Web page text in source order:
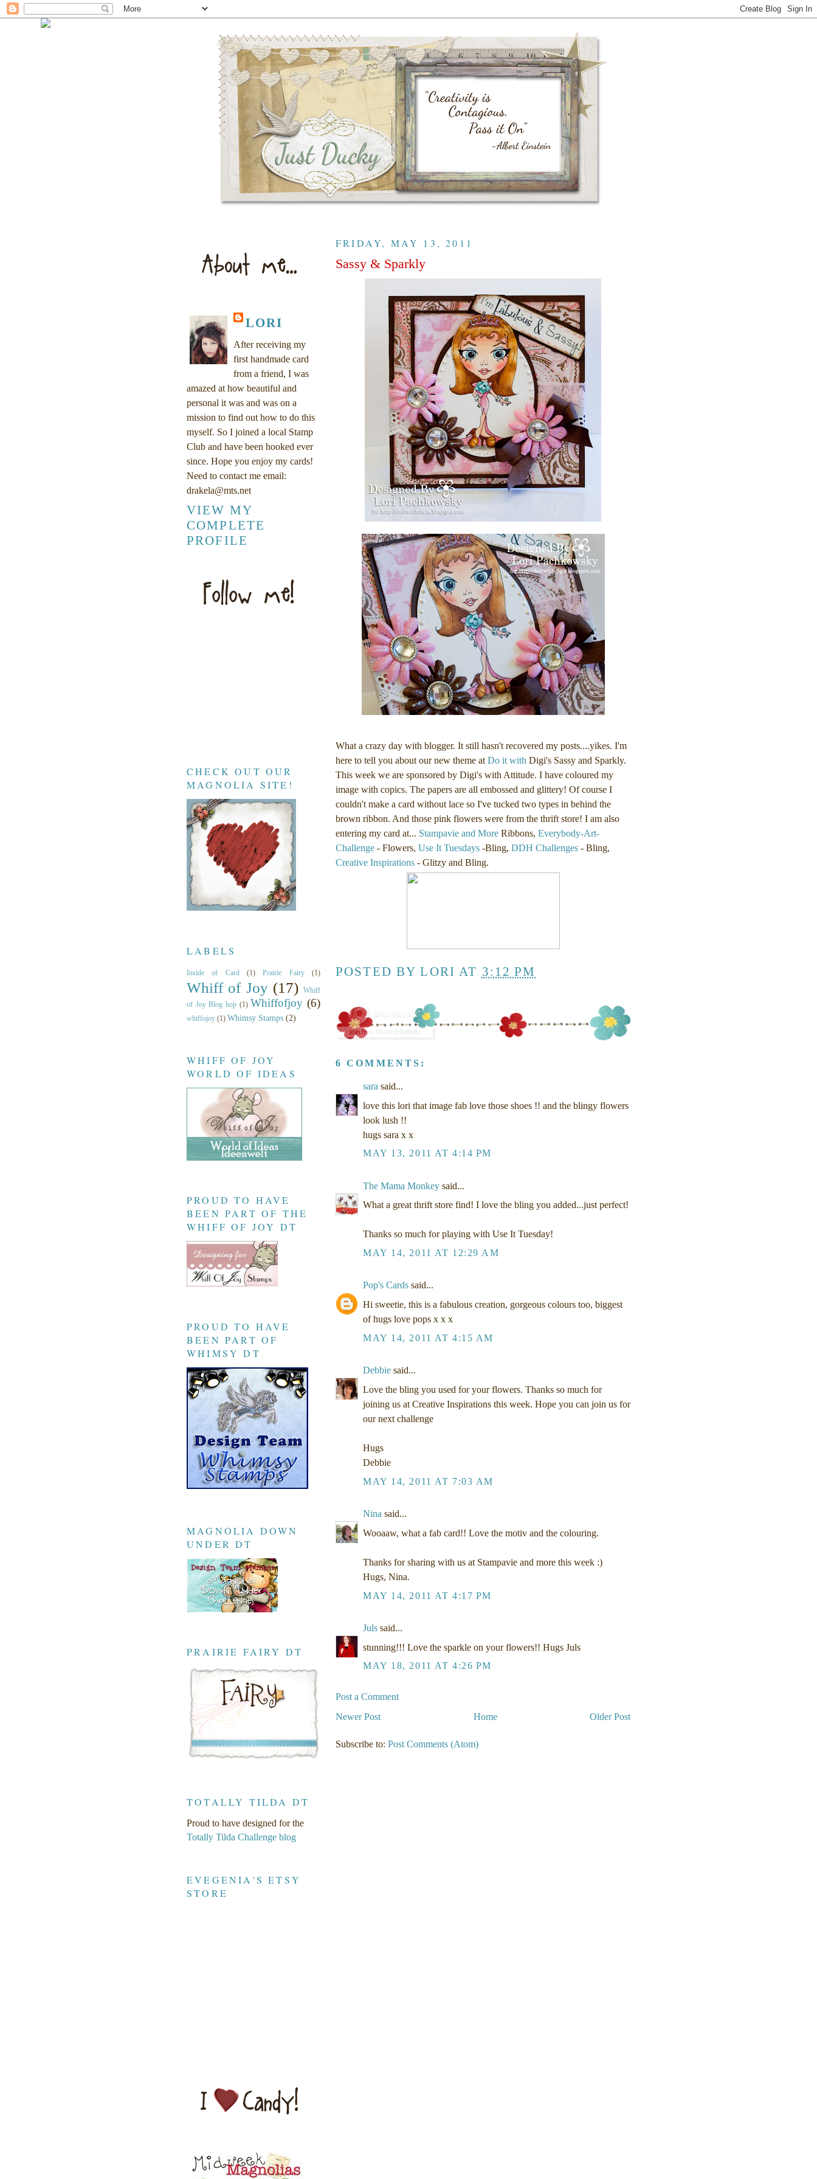
FRIDAY, MAY 13, 2011
Sassy & Sparkly
What a crazy day with blogger. It still hasn't recovered my posts....yikes. I'm
here to tell you about our new theme at Do it with Digi's Sassy and Sparkly.
This week we are sponsored by Digi's with Attitude. I have coloured my
image with copics. The papers are all embossed and glittery! Of course I
couldn't make a card without lace so I've tucked two types in behind the
brown ribbon. And those pink flowers were from the thrift store! I am also
entering my card at... Stampavie and More Ribbons, Everybody-Art-
Challenge - Flowers, Use It Tuesdays -Bling, DDH Challenges - Bling,
Creative Inspirations - Glitzy and Bling.
POSTED BYLORI AT 3:12 PM
6 COMMENTS:
sara said...
love this lori that image fab love those shoes !! and the blingy flowers
look lush !!
hugs sara x x
MAY 13, 2011 AT 4:14 PM
The Mama Monkey said...
What a great thrift store find! I love the bling you added...just perfect!
Thanks so much for playing with Use It Tuesday!
MAY 14, 2011 AT 12:29 AM
Pop's Cards said...
Hi sweetie, this is a fabulous creation, gorgeous colours too, biggest
of hugs love pops x x x
MAY 14, 2011 AT 4:15 AM
Debbie said...
Love the bling you used for your flowers. Thanks so much for
joining us at Creative Inspirations this week. Hope you can join us for
our next challenge
Hugs
Debbie
MAY 14, 2011 AT 7:03 AM
Nina said...
Wooaaw, what a fab card!! Love the motiv and the colouring.
Thanks for sharing with us at Stampavie and more this week :)
Hugs, Nina.
MAY 14, 2011 AT 4:17 PM
Juls said...
stunning!!! Love the sparkle on your flowers!! Hugs Juls
MAY 18, 2011 AT 4:26 PM
Post a Comment
Newer Post
Older Post
Home
Subscribe to: Post Comments (Atom)
LORI
After receiving my
first handmade card
from a friend, I was
amazed at how beautiful and
personal it was and was on a
mission to find out how to do this
myself. So I joined a local Stamp
Club and have been hooked ever
since. Hope you enjoy my cards!
Need to contact me email:
drakela@mts.net
VIEW MY
COMPLETE
PROFILE
CHECK OUT OUR
MAGNOLIA SITE!
LABELS
Inside of Card (1) Prairie Fairy (1)
Whiff of Joy (17) Whiff
of Joy Blog hop (1) Whiffofjoy (6)
whiffojoy (1) Whimsy Stamps (2)
WHIFF OF JOY
WORLD OF IDEAS
PROUD TO HAVE
BEEN PART OF THE
WHIFF OF JOY DT
PROUD TO HAVE
BEEN PART OF
WHIMSY DT
MAGNOLIA DOWN
UNDER DT
PRAIRIE FAIRY DT
TOTALLY TILDA DT
Proud to have designed for the
Totally Tilda Challenge blog
EVEGENIA'S ETSY
STORE